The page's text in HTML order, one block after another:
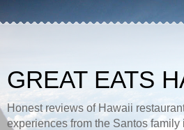
GREAT EATS
Honest reviews of Hawaii
experiences from the Santos